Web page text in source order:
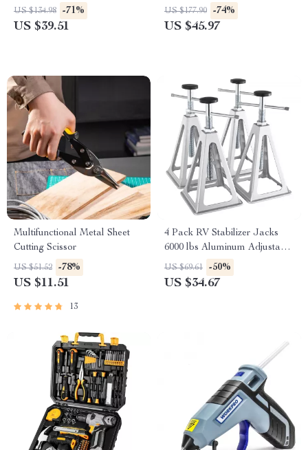
Bit Set with Case
US $134.98 -71%
US $39.51
Metric
US $177.90 -74%
US $45.97
Multifunctional Metal Sheet
Cutting Scissor
US $51.52 -78%
US $11.51
13
4 Pack RV Stabilizer Jacks
6000 lbs Aluminum Adjustable
Leveling Stack Jacks
US $69.61 -50%
US $34.67